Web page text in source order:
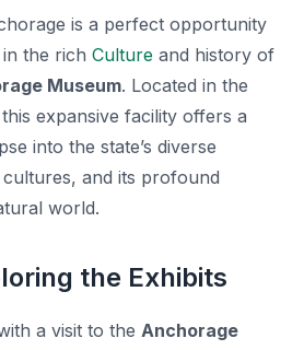
is a perfect opportunity
the rich Culture and history of
Museum. Located in the
expansive facility offers a
into the state’s diverse
cultures, and its profound
world.
the Exhibits
a visit to the Anchorage